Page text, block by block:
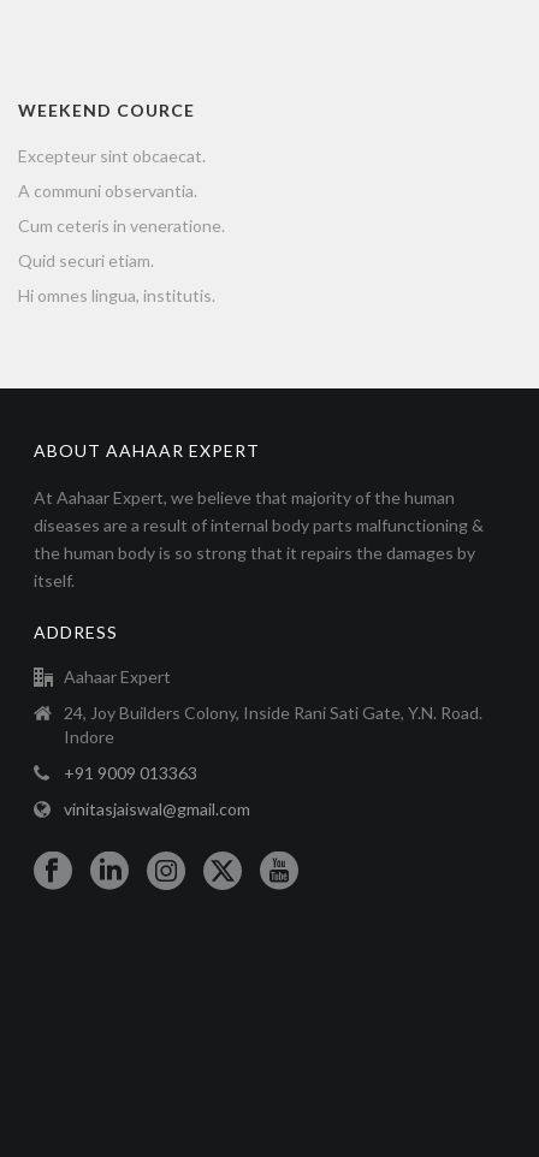
WEEKEND COURCE
Excepteur sint obcaecat.
A communi observantia.
Cum ceteris in veneratione.
Quid securi etiam.
Hi omnes lingua, institutis.
ABOUT AAHAAR EXPERT
At Aahaar Expert, we believe that majority of the human
diseases are a result of internal body parts malfunctioning &
the human body is so strong that it repairs the damages by
itself.
ADDRESS
Aahaar Expert
24, Joy Builders Colony, Inside Rani Sati Gate, Y.N. Road.
Indore
+91 9009 013363
vinitasjaiswal@gmail.com